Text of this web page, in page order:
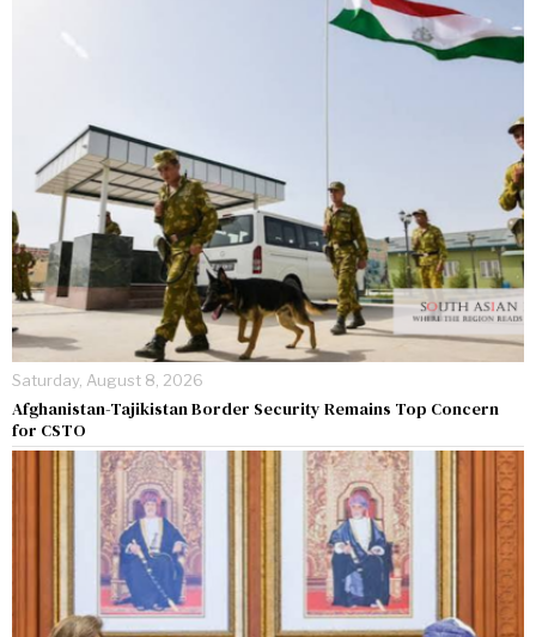
Saturday, August 8, 2026
Afghanistan-Tajikistan Border Security Remains Top Concern
for CSTO